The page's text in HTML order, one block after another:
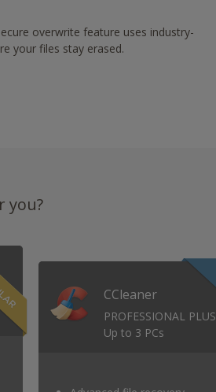
overwrite feature uses industry-
your files stay erased.
you?
CCleaner
PROFESSIONAL PLUS
Up to 3 PCs